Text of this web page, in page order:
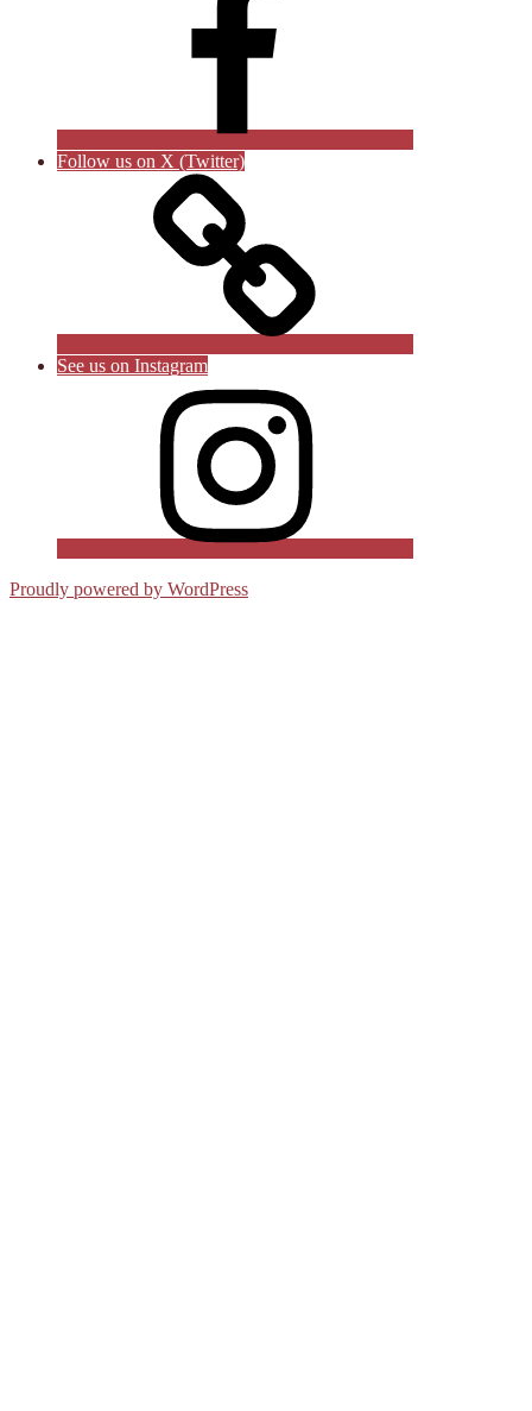
Follow us on X (Twitter)
See us on Instagram
Proudly powered by WordPress